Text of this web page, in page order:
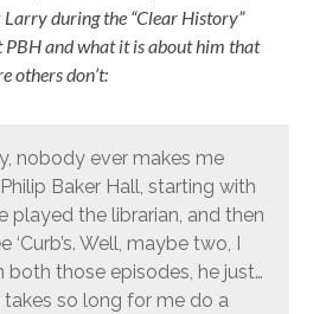
Larry during the “Clear History”
PBH and what it is about him that
others don’t:
nobody ever makes me
Baker Hall, starting with
played the librarian, and then
‘Curb’s. Well, maybe two, I
both those episodes, he just…
so long for me do a